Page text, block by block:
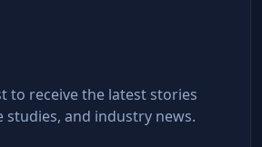
to receive the latest stories
studies, and industry news.